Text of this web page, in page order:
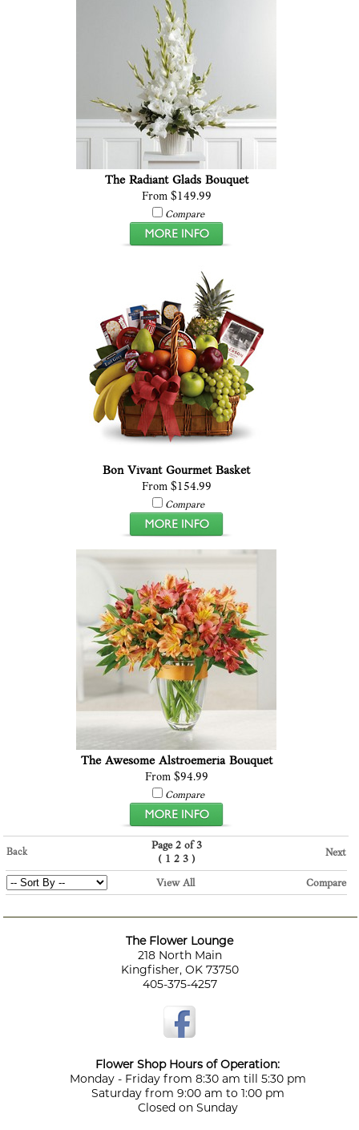
The Radiant Glads Bouquet
From $149.99
Compare
Bon Vivant Gourmet Basket
From $154.99
Compare
The Awesome Alstroemeria Bouquet
From $94.99
Compare
Back
Page 2 of 3
( 1 2 3)
Next
View All Compare
The Flower Lounge
218 North Main
Kingfisher, OK 73750
405-375-4257
Flower Shop Hours of Operation:
Monday - Friday from 8:30 am till 5:30 pm
Saturday from 9:00 am to 1:00 pm
Closed on Sunday